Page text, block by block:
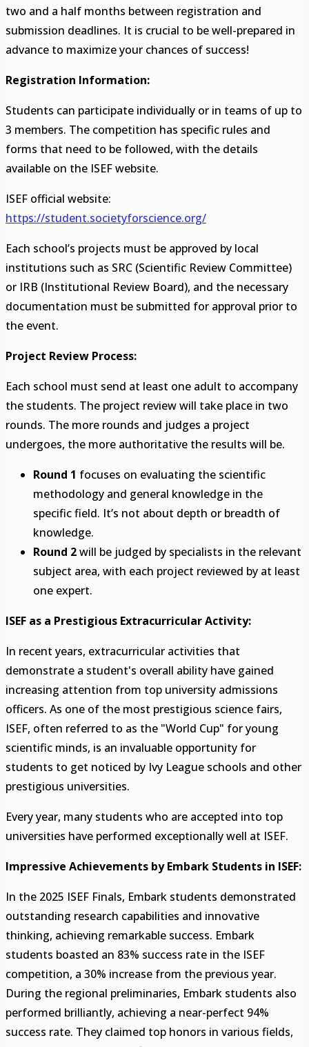
two and a half months between registration and
submission deadlines. It is crucial to be well-prepared in
advance to maximize your chances of success!
Registration Information:
Students can participate individually or in teams of up to
3 members. The competition has specific rules and
forms that need to be followed, with the details
available on the ISEF website.
ISEF official website:
https://student.societyforscience.org/
Each school’s projects must be approved by local
institutions such as SRC (Scientific Review Committee)
or IRB (Institutional Review Board), and the necessary
documentation must be submitted for approval prior to
the event.
Project Review Process:
Each school must send at least one adult to accompany
the students. The project review will take place in two
rounds. The more rounds and judges a project
undergoes, the more authoritative the results will be.
Round 1 focuses on evaluating the scientific
methodology and general knowledge in the
specific field. It’s not about depth or breadth of
knowledge.
Round 2will be judged by specialists in the relevant
subject area, with each project reviewed by at least
one expert.
ISEF as a Prestigious Extracurricular Activity:
In recent years, extracurricular activities that
demonstrate a student's overall ability have gained
increasing attention from top university admissions
officers. As one of the most prestigious science fairs,
ISEF, often referred to as the "World Cup" for young
scientific minds, is an invaluable opportunity for
students to get noticed by Ivy League schools and other
prestigious universities.
Every year, many students who are accepted into top
universities have performed exceptionally well at ISEF.
Impressive Achievements by Embark Students in ISEF:
In the 2025 ISEF Finals, Embark students demonstrated
outstanding research capabilities and innovative
thinking, achieving remarkable success. Embark
students boasted an 83% success rate in the ISEF
competition, a 30% increase from the previous year.
During the regional preliminaries, Embark students also
performed brilliantly, achieving a near-perfect 94%
success rate. They claimed top honors in various fields,